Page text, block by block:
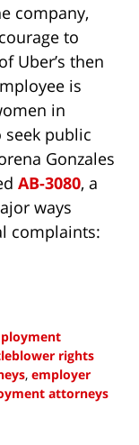
company,
to
Uber’s then
is
in
public
Gonzales
AB-3080, a
ways
complaints:
rights
, employer
attorneys